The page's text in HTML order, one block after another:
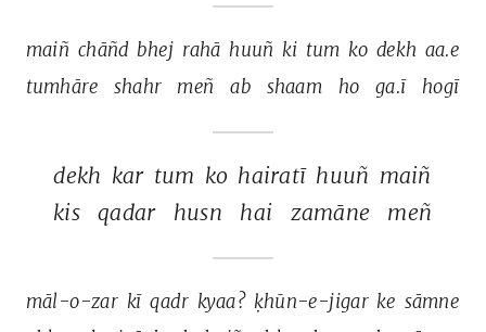
maiñ chāñd bhej rahā huuñ ki tum ko dekh aa.e
tumhāre
shahr meñ ab shaam ho ga.ī hogī
dekh kar tum ko hairatī huuñ maiñ
kis
qadar husn hai zamāne meñ
māl-o-zar kī qadr kyaa? ḳhūn-e-jigar ke sāmne